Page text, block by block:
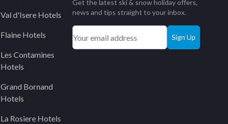
Val d'Isere Hotels
Flaine Hotels
Les Contamines
Hotels
Grand Bornand
Hotels
La Rosiere Hotels
Get the latest ski & snow holiday offers,
news and tips straight to your inbox.
Sign Up